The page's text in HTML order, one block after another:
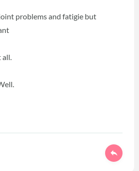
problems and fatigie but
all.